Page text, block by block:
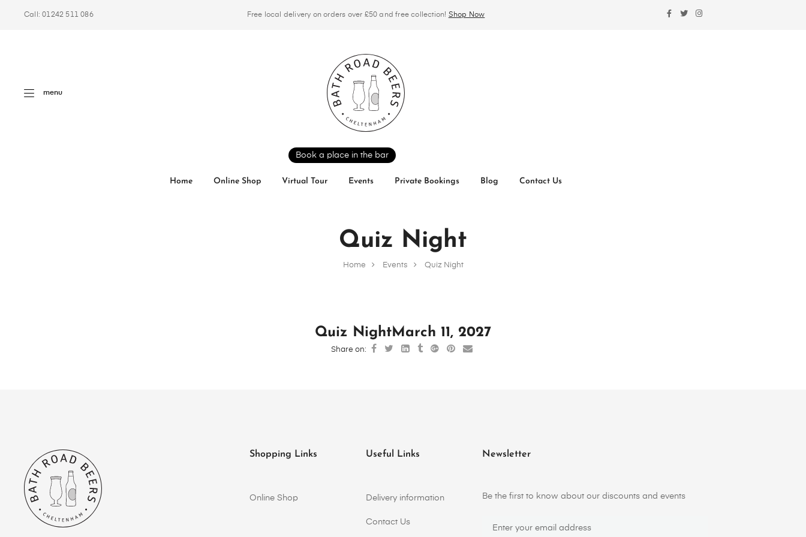
Call: 01242 511 086 Free local delivery on orders over £50 and free collection! Shop Now
menu
Book a place in the bar
Home Online Shop Virtual Tour Events Private Bookings Blog Contact Us
Home Events Quiz Night
Quiz Night
Quiz Night March 11, 2027
Share on:
Shopping Links
Online Shop
Useful Links
Delivery information
Contact Us
Newsletter
Be the first to know about our discounts and events